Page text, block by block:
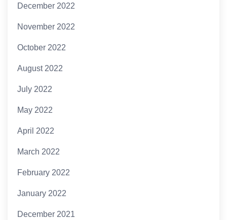
December 2022
November 2022
October 2022
August 2022
July 2022
May 2022
April 2022
March 2022
February 2022
January 2022
December 2021